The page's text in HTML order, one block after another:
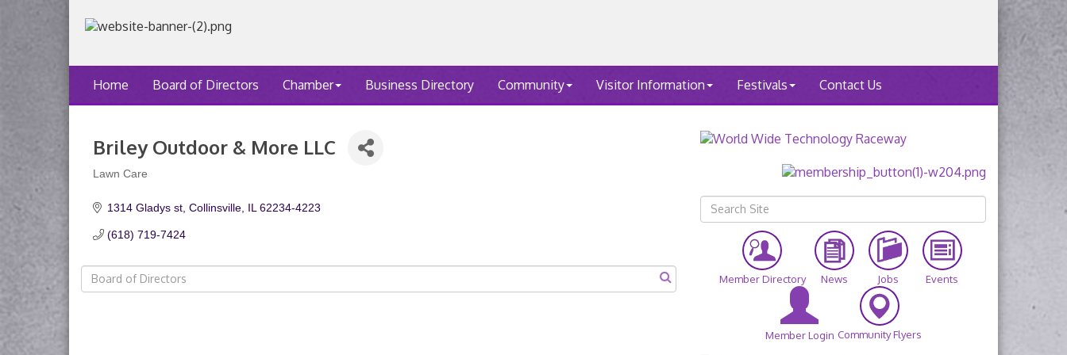
Home Board of Directors Chamber Business Directory Community Visitor Information Festivals Contact Us
Briley Outdoor & More LLC
Lawn Care
1314 Gladys st Collinsville IL 62234-4223
(618) 719-7424
Member Directory News Jobs Events
Member Login Community Flyers